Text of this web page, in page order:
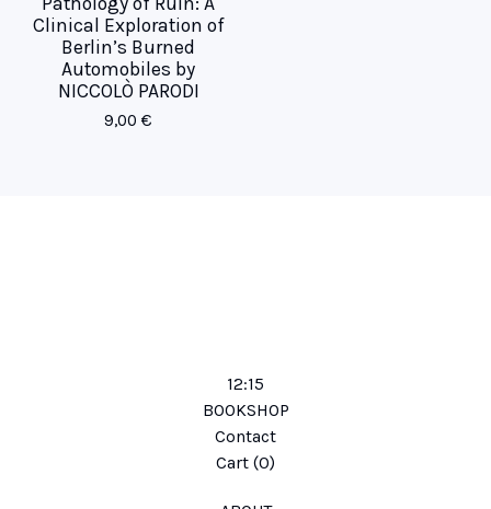
Clinical Exploration of
Berlin’s Burned
Automobiles by
NICCOLÒ PARODI
9,00 €
12:15
BOOKSHOP
Contact
Cart (0)